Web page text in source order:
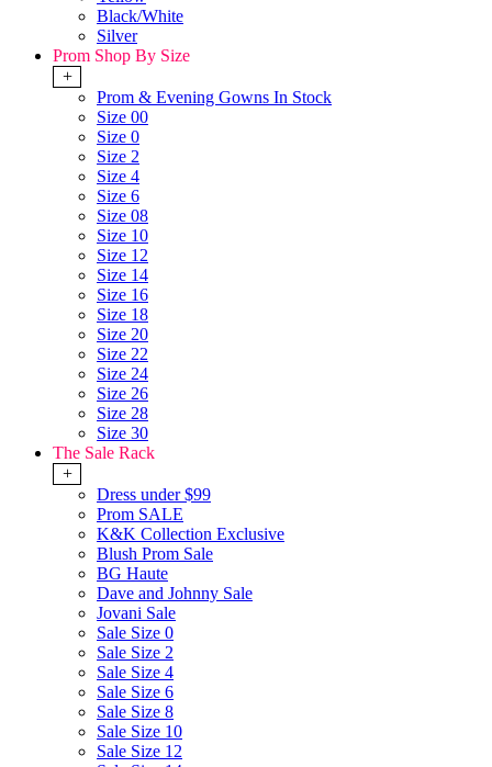
Black/White
Silver
Prom Shop By Size
+
Prom & Evening Gowns In Stock
Size 00
Size 0
Size 2
Size 4
Size 6
Size 08
Size 10
Size 12
Size 14
Size 16
Size 18
Size 20
Size 22
Size 24
Size 26
Size 28
Size 30
The Sale Rack
+
Dress under $99
Prom SALE
K&K Collection Exclusive
Blush Prom Sale
BG Haute
Dave and Johnny Sale
Jovani Sale
Sale Size 0
Sale Size 2
Sale Size 4
Sale Size 6
Sale Size 8
Sale Size 10
Sale Size 12